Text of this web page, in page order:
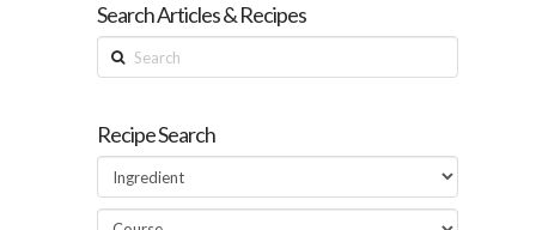
Search Articles & Recipes
Search
Recipe Search